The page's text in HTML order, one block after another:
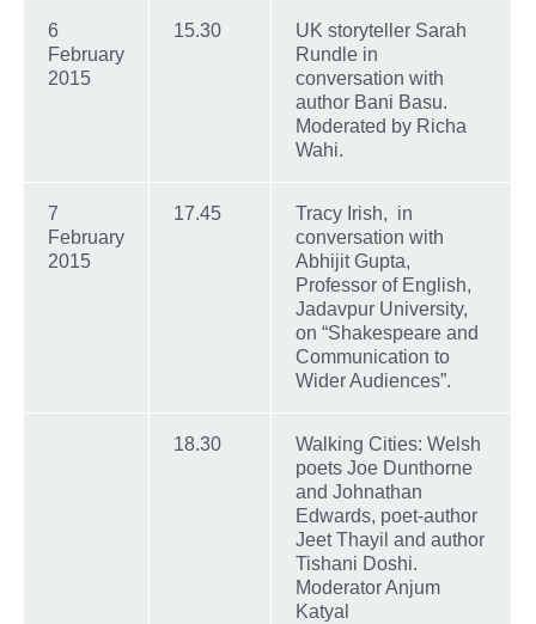
6
February
2015
15.30
UK storyteller Sarah
Rundle in
conversation with
author Bani Basu.
Moderated by Richa
Wahi.
7
February
2015
17.45
Tracy Irish, in
conversation with
Abhijit Gupta,
Professor of English,
Jadavpur University,
on “Shakespeare and
Communication to
Wider Audiences”.
18.30
Walking Cities: Welsh
poets Joe Dunthorne
and Johnathan
Edwards, poet-author
Jeet Thayil and author
Tishani Doshi.
Moderator Anjum
Katyal